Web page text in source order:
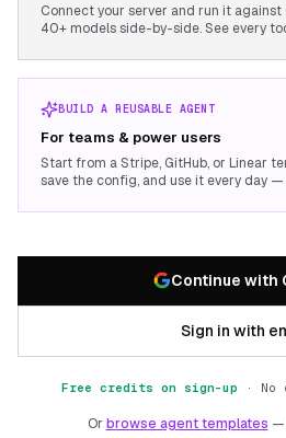
Connect your server and run it against
40+ models side-by-side. See every
BUILD A REUSABLE AGENT
For teams & power users
Start from a Stripe, GitHub, or Linear
save the config, and use it every day
Continue with
Sign in with
Free credits on sign-up · No
Or browse agent templates —